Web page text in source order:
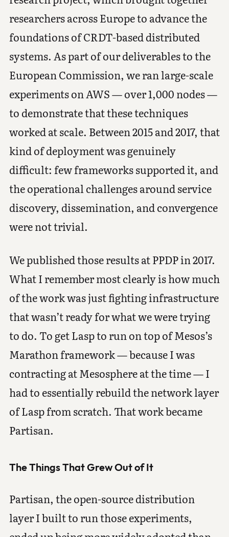
researchers across Europe to advance the
foundations of CRDT-based distributed
systems. As part of our deliverables to the
European Commission, we ran large-scale
experiments on AWS — over 1,000 nodes —
to demonstrate that these techniques
worked at scale. Between 2015 and 2017, that
kind of deployment was genuinely
difficult: few frameworks supported it, and
the operational challenges around service
discovery, dissemination, and convergence
were not trivial.
We published those results at PPDP in 2017.
What I remember most clearly is how much
of the work was just fighting infrastructure
that wasn’t ready for what we were trying
to do. To get Lasp to run on top of Mesos’s
Marathon framework — because I was
contracting at Mesosphere at the time — I
had to essentially rebuild the network layer
of Lasp from scratch. That work became
Partisan.
The Things That Grew Out of It
Partisan, the open-source distribution
layer I built to run those experiments,